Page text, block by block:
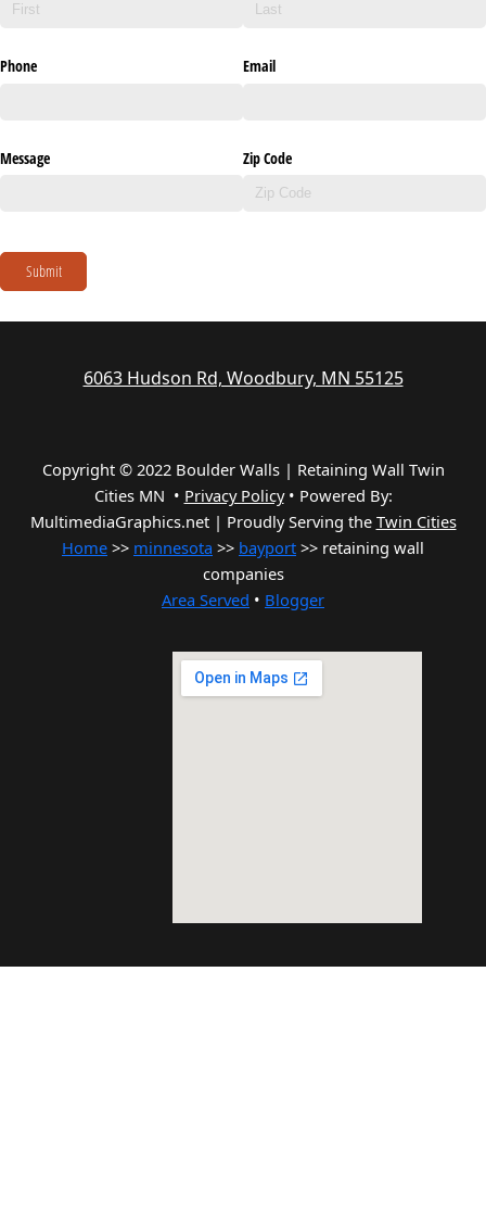
Phone Email
Message Zip Code
Submit
6063 Hudson Rd, Woodbury, MN 55125
Copyright © 2022 Boulder Walls | Retaining Wall Twin
Cities MN • Privacy Policy• Powered By:
MultimediaGraphics.net | Proudly Serving the Twin Cities
Home >> minnesota >> bayport >> retaining wall
companies
Area Served • Blogger